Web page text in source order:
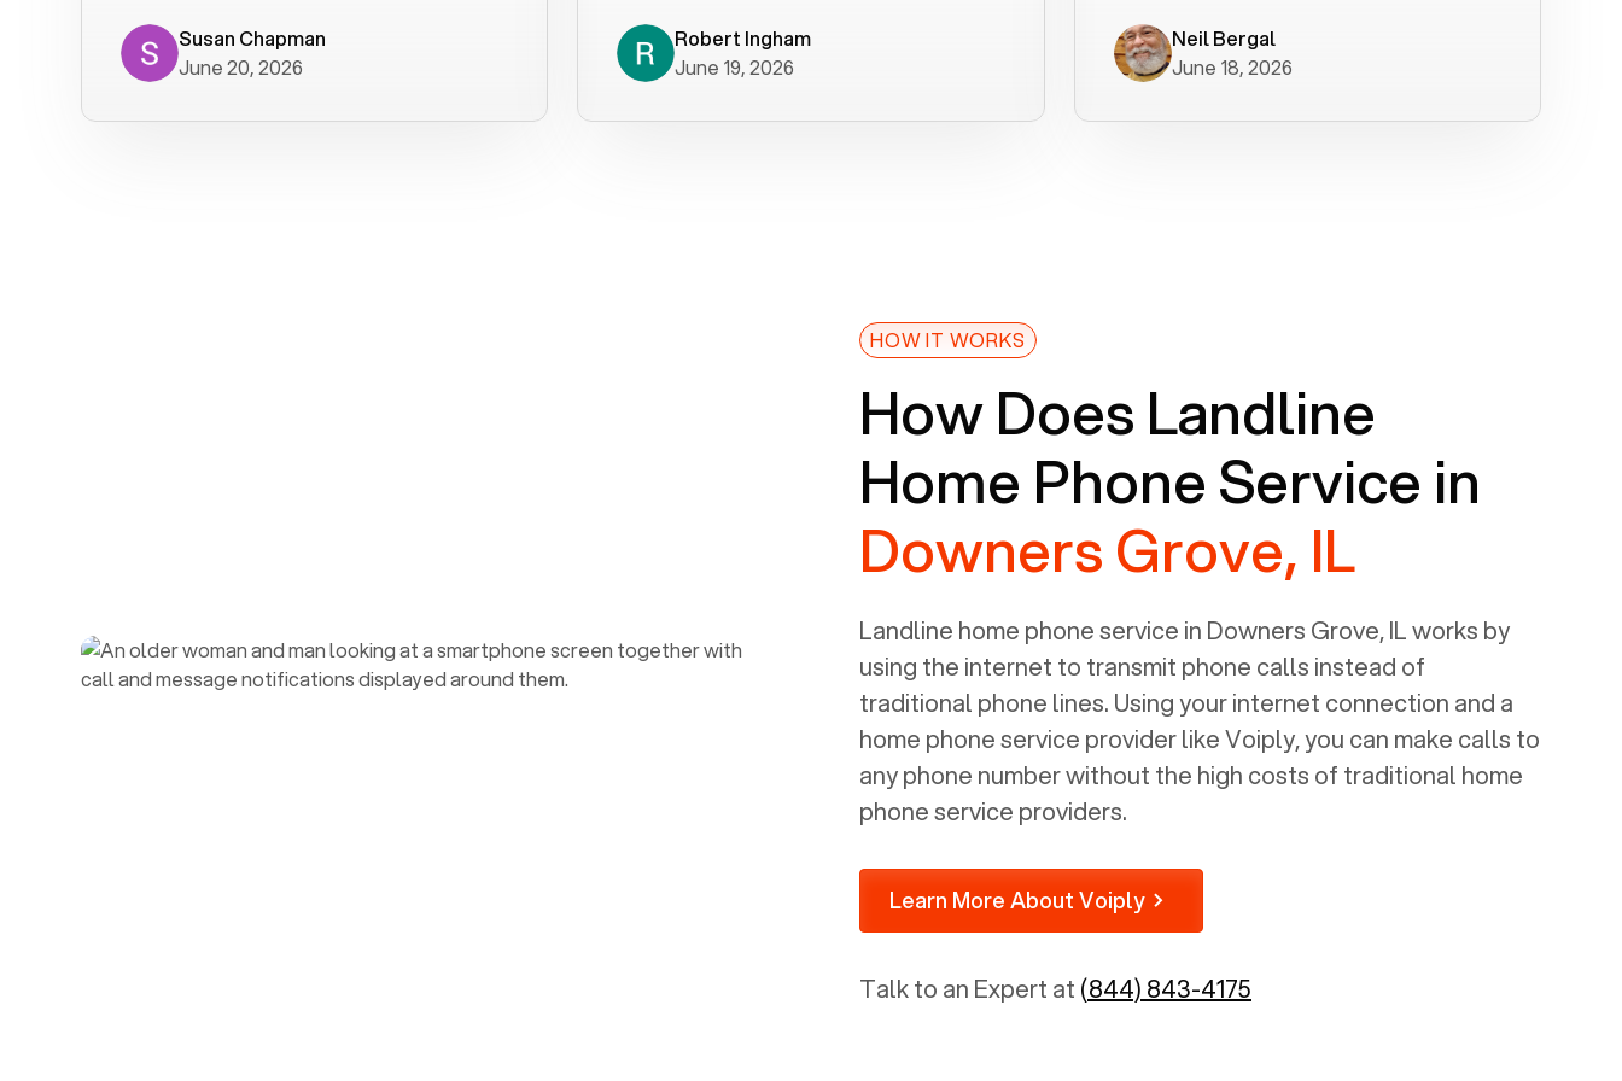
has not been without issues, but their
service is really good at resolving
Susan Chapman
June 20, 2026
helped immediately with porting
issues then fixed the mobile app so
Voiply price is also more reasonable
so that was very helpful. And both the
web interface and mobile app were
well written (I'm a software
picture of the Grandstream device
that Voiply supplies for free. Besides
power, it has inputs for a phone (RJ11)
is programmed to get a DHCP address
on your internal network so be sure to
allot some addressed on your firewall
ported to Voiply - what a difference
from our previous supplier.
Robert Ingham
June 19, 2026
minutes.Neil Bergal
June 18, 2026
HOW IT WORKS
How Does Landline
Home Phone Service in
Downers Grove, IL
Landline home phone service in Downers Grove, ILworks by
using the internet to transmit phone calls instead of
traditional phone lines. Using your internet connection and a
home phone service provider like Voiply, you can make calls to
any phone number without the high costs of traditional home
phone service providers.
Learn More About Voiply
Talk to an Expert at (844) 843-4175